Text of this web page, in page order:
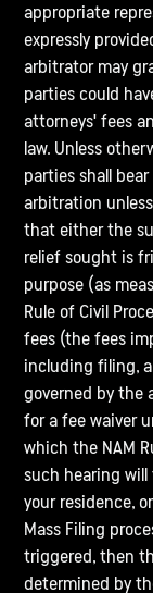
appropriate
expressly
arbitrator may
parties could
attorneys' fees
law. Unless
parties shall
arbitration
that either the
relief sought is
purpose (as
Rule of Civil
fees (the fees
including filing,
governed by the
for a fee waiver
which the NAM
such hearing
your residence,
Mass Filing
triggered, then
determined by